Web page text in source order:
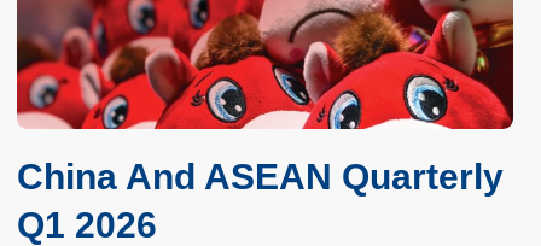
China And ASEAN Quarterly
Q1 2026